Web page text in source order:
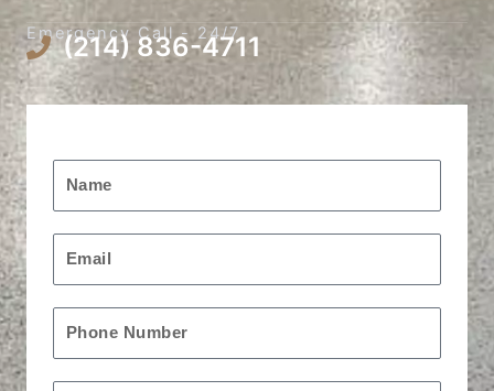
Emergency Call - 24/7
(214) 836-4711